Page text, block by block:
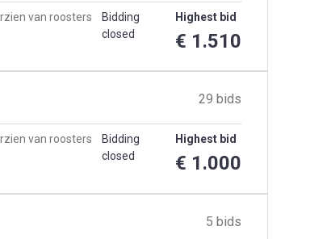
van roosters
Bidding
closed
Highest bid
€ 1.510
29 bids
van roosters
Bidding
closed
Highest bid
€ 1.000
5 bids